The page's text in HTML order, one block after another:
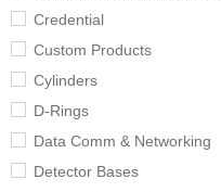
Credential
Custom Products
Cylinders
D-Rings
Data Comm & Networking
Detector Bases